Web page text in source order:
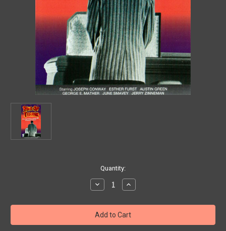
Quantity:
Decrease
Quantity
RING
OF
TERROR
(1962)
Increase
Quantity
RING
OF
TERROR
(1962)